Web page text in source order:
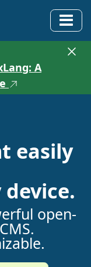
A
easily
open-